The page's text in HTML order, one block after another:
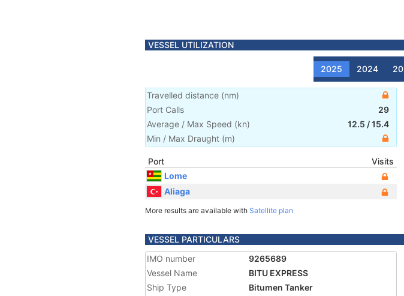
VESSEL UTILIZATION
2025 2024
Travelled distance (nm)
Port Calls
29
Average / Max Speed (kn) 12.5 /15.4
Min / Max Draught (m)
Port
Visits
Lome
Aliaga
More results are available with Satellite plan
VESSEL PARTICULARS
IMO number
9265689
Vessel Name
BITU EXPRESS
Ship Type
Bitumen Tanker